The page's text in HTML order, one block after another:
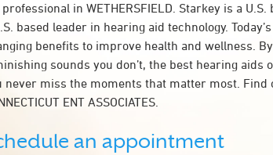
professional in WETHERSFIELD. Starkey is a
based leader in hearing aid technology.
benefits to improve health and wellness.
sounds you don’t, the best hearing
never miss the moments that matter most.
ENT ASSOCIATES.
an appointment